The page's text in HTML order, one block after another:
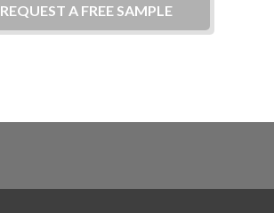
REQUEST A FREE SAMPLE